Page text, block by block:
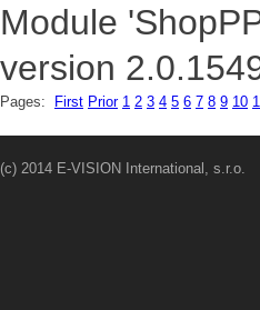
Module
version
Pages: First Prior 1 2 3 4 5 6 7 8 9 10
(c) 2014 E-VISION International, s.r.o.